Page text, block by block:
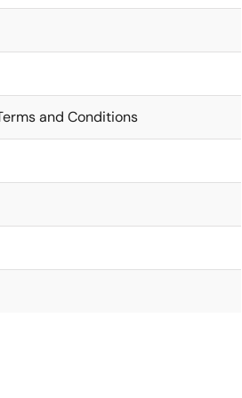
and Conditions